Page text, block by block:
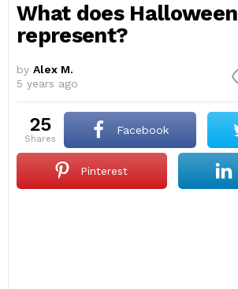
What does Halloween
represent?
by Alex M.
5 years ago
25
shares
Facebook
Pinterest